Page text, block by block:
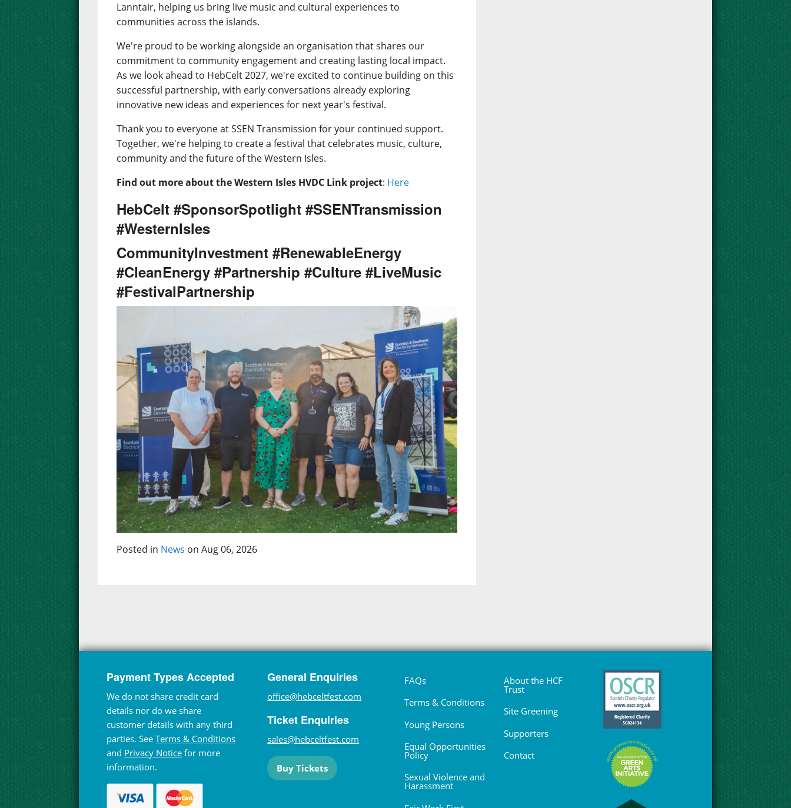
Lanntair, helping us bring live music and cultural experiences to
communities across the islands.
We're proud to be working alongside an organisation that shares our
commitment to community engagement and creating lasting local impact.
As we look ahead to HebCelt 2027, we're excited to continue building on this
successful partnership, with early conversations already exploring
innovative new ideas and experiences for next year's festival.
Thank you to everyone at SSEN Transmission for your continued support.
Together, we're helping to create a festival that celebrates music, culture,
community and the future of the Western Isles.
Find out more about the Western Isles HVDC Link project: Here
HebCelt #SponsorSpotlight #SSENTransmission
#WesternIsles
CommunityInvestment #RenewableEnergy
#CleanEnergy #Partnership #Culture #LiveMusic
#FestivalPartnership
Posted in News on Aug 06, 2026
Payment Types Accepted
We do not share credit card
details nor do we share
customer details with any third
parties. SeeTerms & Conditions
and Privacy Notice for more
information.
General Enquiries
office@hebceltfest.com
Ticket Enquiries
sales@hebceltfest.com
Buy Tickets
FAQs
Terms & Conditions
Young Persons
Equal Opportunities
Policy
Sexual Violence and
Harassment
About the HCF
Trust
Site Greening
Supporters
Contact